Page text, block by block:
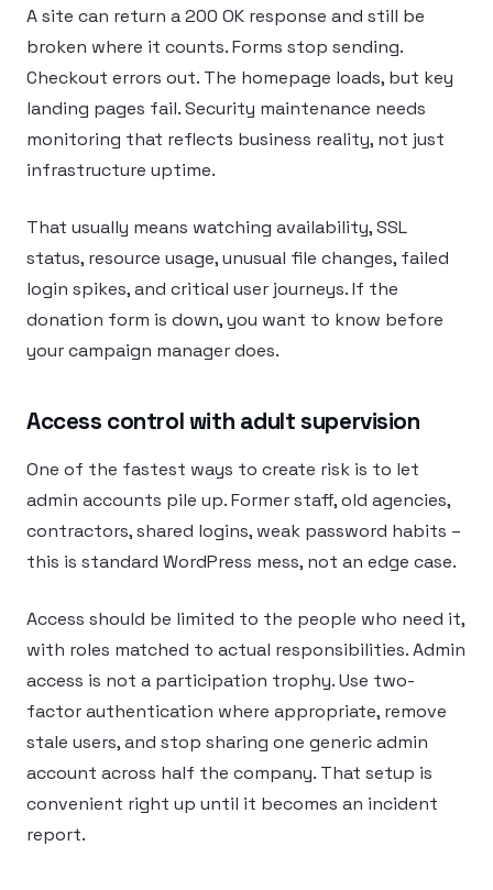
A site can return a 200 OK response and still be
broken where it counts. Forms stop sending.
Checkout errors out. The homepage loads, but key
landing pages fail. Security maintenance needs
monitoring that reflects business reality, not just
infrastructure uptime.
That usually means watching availability, SSL
status, resource usage, unusual file changes, failed
login spikes, and critical user journeys. If the
donation form is down, you want to know before
your campaign manager does.
Access control with adult supervision
One of the fastest ways to create risk is to let
admin accounts pile up. Former staff, old agencies,
contractors, shared logins, weak password habits –
this is standard WordPress mess, not an edge case.
Access should be limited to the people who need it,
with roles matched to actual responsibilities. Admin
access is not a participation trophy. Use two-
factor authentication where appropriate, remove
stale users, and stop sharing one generic admin
account across half the company. That setup is
convenient right up until it becomes an incident
report.